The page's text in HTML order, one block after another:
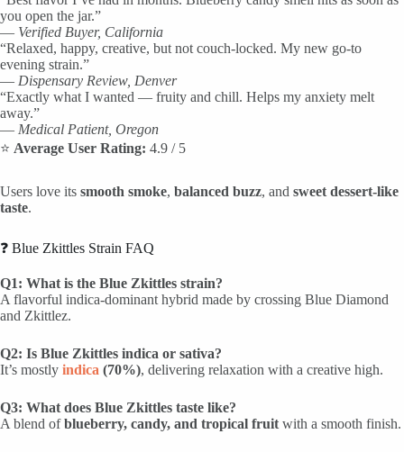
you open the jar.”
— Verified Buyer, California
“Relaxed, happy, creative, but not couch-locked. My new go-to
evening strain.”
— Dispensary Review, Denver
“Exactly what I wanted — fruity and chill. Helps my anxiety melt
away.”
— Medical Patient, Oregon
⭐ Average User Rating: 4.9 / 5
Users love its smooth smoke, balanced buzz, and sweet dessert-like
taste.
❓ Blue Zkittles Strain FAQ
Q1: What is the Blue Zkittles strain?
A flavorful indica-dominant hybrid made by crossing Blue Diamond
and Zkittlez.
Q2: Is Blue Zkittles indica or sativa?
It’s mostly indica (70%), delivering relaxation with a creative high.
Q3: What does Blue Zkittles taste like?
A blend ofblueberry, candy, and tropical fruit with a smooth finish.